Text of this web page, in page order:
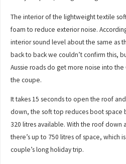
The interior of the lightweight textile
foam to reduce exterior noise.
interior sound level about the same as
back to back we couldn’t confirm this,
Aussie roads do get more noise into
the coupe.
It takes 15 seconds to open the roof
down, the soft top reduces boot space
320 litres available. With the roof down
there’s up to 750 litres of space, which
couple’s long holiday trip.